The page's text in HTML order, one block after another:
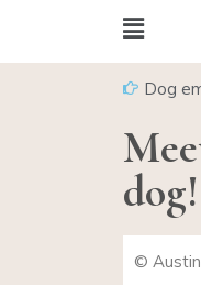
Dog
dog!
© Austin